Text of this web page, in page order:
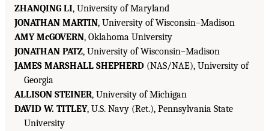
ZHANQING LI, University of Maryland
JONATHAN MARTIN, University of Wisconsin–Madison
AMY McGOVERN, Oklahoma University
JONATHAN PATZ, University of Wisconsin–Madison
JAMES MARSHALL SHEPHERD (NAS/NAE), University of
Georgia
ALLISON STEINER, University of Michigan
DAVID W. TITLEY, U.S. Navy (Ret.), Pennsylvania State
University